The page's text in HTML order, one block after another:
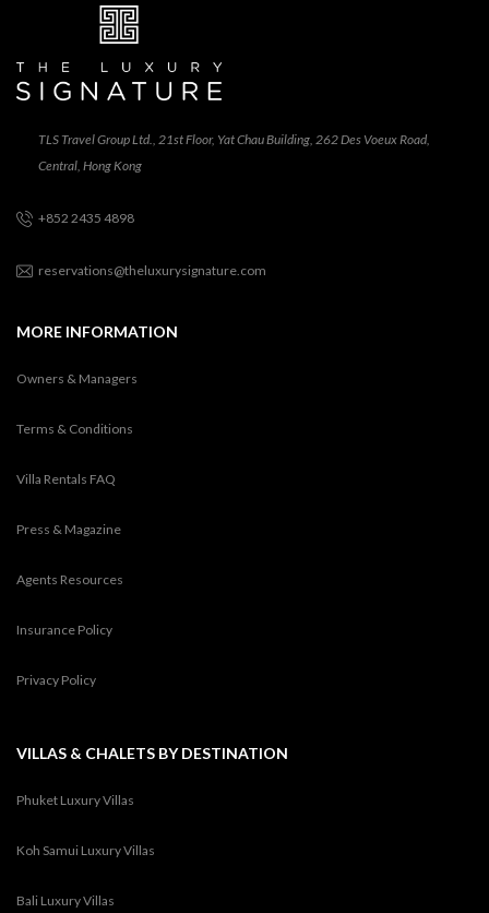
TLS Travel Group Ltd., 21st Floor, Yat Chau Building, 262 Des Voeux Road,
Central, Hong Kong
+852 2435 4898
reservations@theluxurysignature.com
MORE INFORMATION
Owners & Managers
Terms & Conditions
Villa Rentals FAQ
Press & Magazine
Agents Resources
Insurance Policy
Privacy Policy
VILLAS & CHALETS BY DESTINATION
Phuket Luxury Villas
Koh Samui Luxury Villas
Bali Luxury Villas